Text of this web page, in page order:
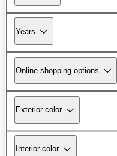
Years
Online shopping options
Exterior color
Interior color